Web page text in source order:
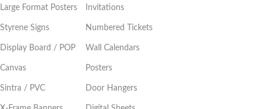
Large Format Posters
Styrene Signs
Display Board / POP
Canvas
Sintra / PVC
Invitations
Numbered Tickets
Wall Calendars
Posters
Door Hangers